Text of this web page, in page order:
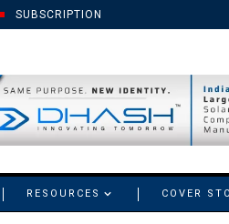
SUBSCRIPTION
RESOURCES COVER